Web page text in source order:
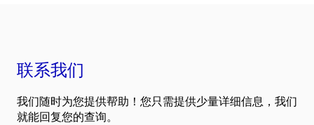
联系我们
我们随时为您提供帮助！您只需提供少量详细信息，我们
就能回复您的查询。